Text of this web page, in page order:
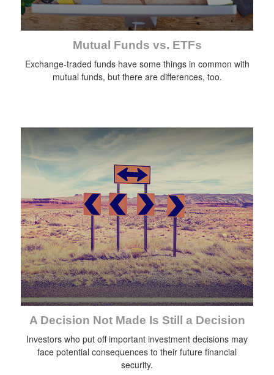
Mutual Funds vs. ETFs
Exchange-traded funds have some things in common with
mutual funds, but there are differences, too.
A Decision Not Made Is Still a Decision
Investors who put off important investment decisions may
face potential consequences to their future financial
security.